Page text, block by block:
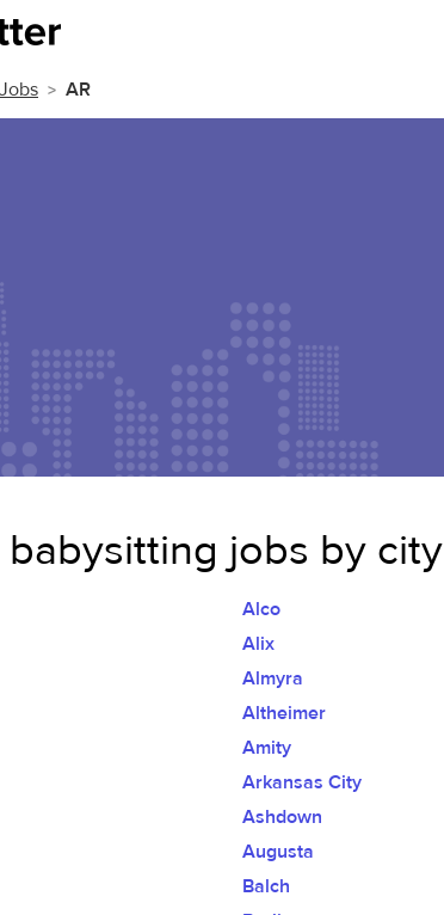
AR
jobs by city
Alco
Alix
Almyra
Altheimer
Amity
Arkansas City
Ashdown
Augusta
Balch